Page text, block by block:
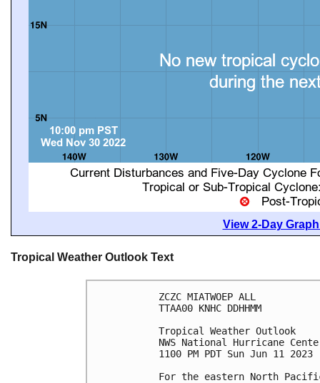
View 2-Day
Tropical Weather Outlook Text
ZCZC MIATWOEP ALL
TTAA00 KNHC DDHHMM
Tropical Weather Outlook
NWS National Hurricane
1100 PM PDT Sun Jun 11 2023
For the eastern North